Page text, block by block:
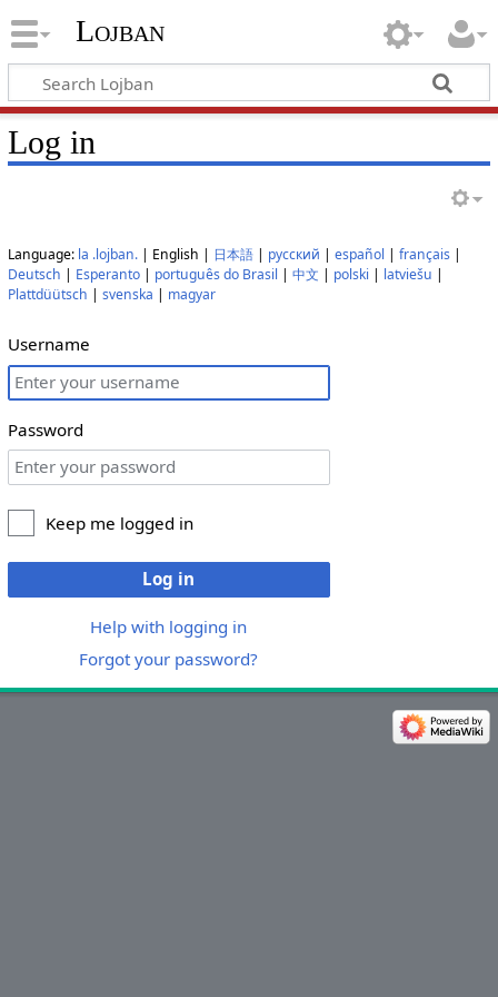
Lojban
Log in
Language: la .lojban.| English | 日本語| русский | español | français|
Deutsch | Esperanto| português do Brasil | 中文 | polski | latviešu |
Plattdüütsch | svenska | magyar
Username
Password
Keep me logged in
Log in
Help with logging in
Forgot your password?